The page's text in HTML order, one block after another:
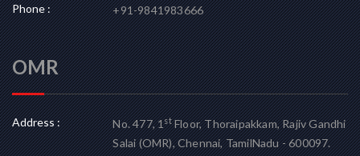
Phone : +91-9841983666
OMR
Address : No. 477, 1stFloor, Thoraipakkam, Rajiv Gandhi
Salai (OMR), Chennai, TamilNadu - 600097.